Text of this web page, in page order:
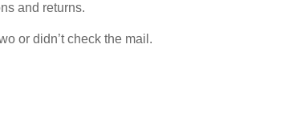
and returns.
or didn’t check the mail.